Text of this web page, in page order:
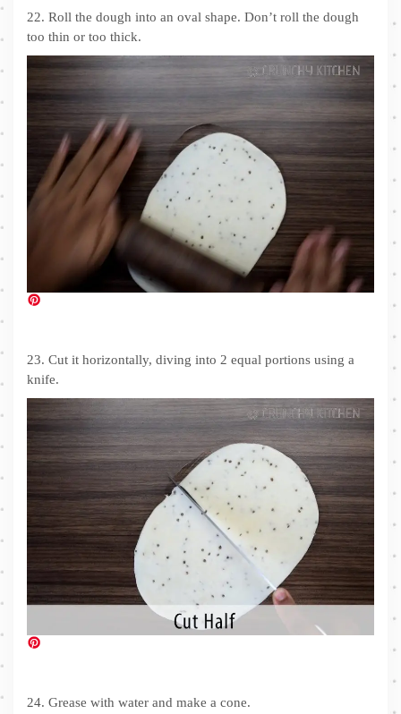
22. Roll the dough into an oval shape. Don’t roll the dough
too thin or too thick.
23. Cut it horizontally, diving into 2 equal portions using a
knife.
24. Grease with water and make a cone.